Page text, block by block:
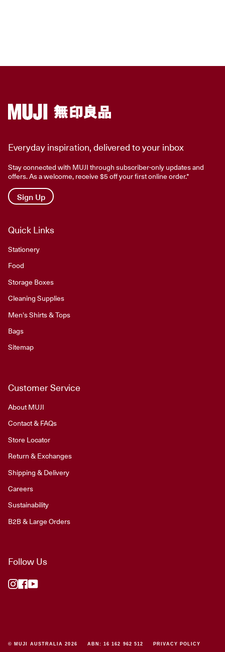
Everyday inspiration, delivered to your inbox
Stay connected with MUJI through subscriber-only updates and
offers. As a welcome, receive $5 off your first online order.*
Sign Up
Quick Links
Stationery
Food
Storage Boxes
Cleaning Supplies
Men's Shirts & Tops
Bags
Sitemap
Customer Service
About MUJI
Contact & FAQs
Store Locator
Return & Exchanges
Shipping & Delivery
Careers
Sustainability
B2B & Large Orders
Follow Us
Instagram
Facebook
YouTube
© MUJI AUSTRALIA 2026 ABN: 16 162 962 512 PRIVACY POLICY